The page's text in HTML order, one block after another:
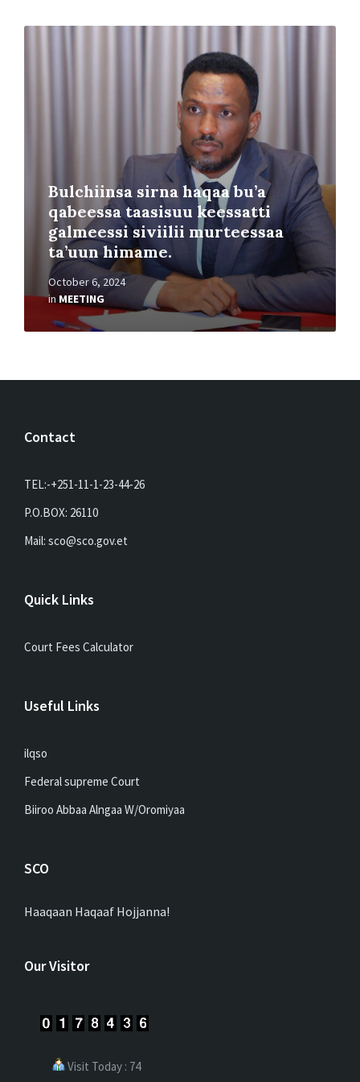
Bulchiinsa sirna haqaa bu’a
qabeessa taasisuu keessatti
galmeessi siviilii murteessaa
ta’uun himame.
October 6, 2024
in MEETING
Read
Contact
TEL:-+251-11-1-23-44-26
P.O.BOX: 26110
Mail: sco@sco.gov.et
Quick Links
Court Fees Calculator
Useful Links
ilqso
Federal supreme Court
Biiroo Abbaa Alngaa W/Oromiyaa
SCO
Haaqaan Haqaaf Hojjanna!
Our Visitor
Visit Today : 74